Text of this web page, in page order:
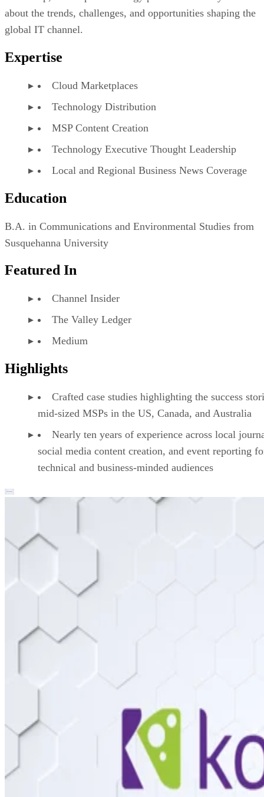
about the trends, challenges, and opportunities shaping the
global IT channel.
Expertise
Cloud Marketplaces
Technology Distribution
MSP Content Creation
Technology Executive Thought Leadership
Local and Regional Business News Coverage
Education
B.A. in Communications and Environmental Studies from
Susquehanna University
Featured In
Channel Insider
The Valley Ledger
Medium
Highlights
Crafted case studies highlighting the success
mid-sized MSPs in the US, Canada, and Australia
Nearly ten years of experience across local
social media content creation, and event reporting
technical and business-minded audiences